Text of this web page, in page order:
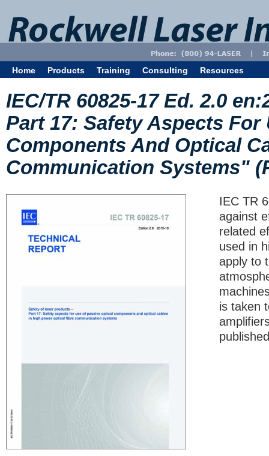
Home Products Training Consulting Resources
IEC/TR 60825-17 Ed. 2.0
Part 17: Safety Aspects
Components And Optical
Communication Systems"
IEC TR
against
related
used in
apply to
is taken